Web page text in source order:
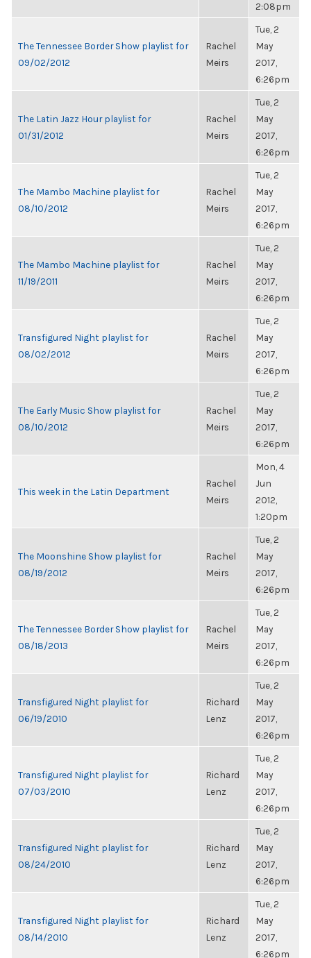
2:08pm
The Tennessee Border Show playlist for
09/02/2012
Rachel
Meirs
Tue, 2
May
2017,
6:26pm
The Latin Jazz Hour playlist for
01/31/2012
Rachel
Meirs
Tue, 2
May
2017,
6:26pm
The Mambo Machine playlist for
08/10/2012
Rachel
Meirs
Tue, 2
May
2017,
6:26pm
The Mambo Machine playlist for
11/19/2011
Rachel
Meirs
Tue, 2
May
2017,
6:26pm
Transfigured Night playlist for
08/02/2012
Rachel
Meirs
Tue, 2
May
2017,
6:26pm
The Early Music Show playlist for
08/10/2012
Rachel
Meirs
Tue, 2
May
2017,
6:26pm
This week in the Latin Department
Rachel
Meirs
Mon, 4
Jun
2012,
1:20pm
The Moonshine Show playlist for
08/19/2012
Rachel
Meirs
Tue, 2
May
2017,
6:26pm
The Tennessee Border Show playlist for
08/18/2013
Rachel
Meirs
Tue, 2
May
2017,
6:26pm
Transfigured Night playlist for
06/19/2010
Richard
Lenz
Tue, 2
May
2017,
6:26pm
Transfigured Night playlist for
07/03/2010
Richard
Lenz
Tue, 2
May
2017,
6:26pm
Transfigured Night playlist for
08/24/2010
Richard
Lenz
Tue, 2
May
2017,
6:26pm
Transfigured Night playlist for
08/14/2010
Richard
Lenz
Tue, 2
May
2017,
6:26pm